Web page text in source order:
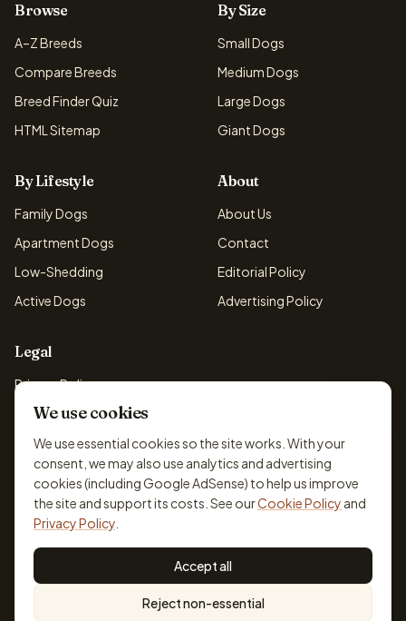
Browse
A–Z Breeds
Compare Breeds
Breed Finder Quiz
HTML Sitemap
By Size
Small Dogs
Medium Dogs
Large Dogs
Giant Dogs
By Lifestyle
Family Dogs
Apartment Dogs
Low-Shedding
Active Dogs
About
About Us
Contact
Editorial Policy
Advertising Policy
Legal
Privacy Policy
Cookie Policy
Terms & Conditions
Disclaimer
Accessibility
© 2026 DogBreedsFinder. Information for general educational
Cookie settings
We use cookies
We use essential cookies so the site works. With your
consent, we may also use analytics and advertising
cookies (including Google AdSense) to help us improve
the site and support its costs. See ourCookie Policy and
Privacy Policy
Accept all
Reject non-essential